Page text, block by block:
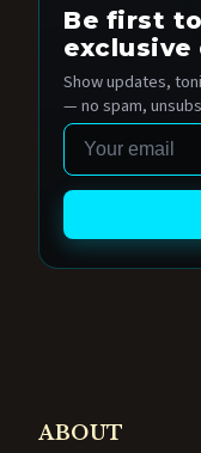
Be first
exclusive
Show updates,
— no spam,
Email
ABOUT